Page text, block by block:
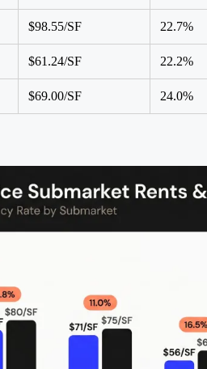
$98.55/SF 22.7%
$61.24/SF 22.2%
$69.00/SF 24.0%